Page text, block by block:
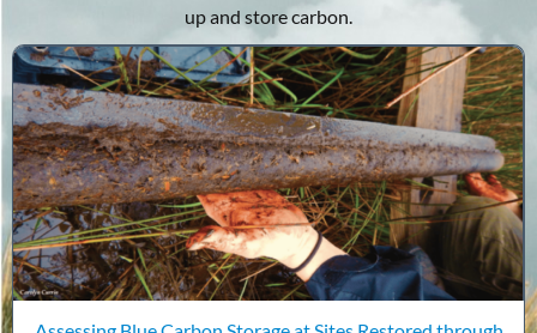
up and store carbon.